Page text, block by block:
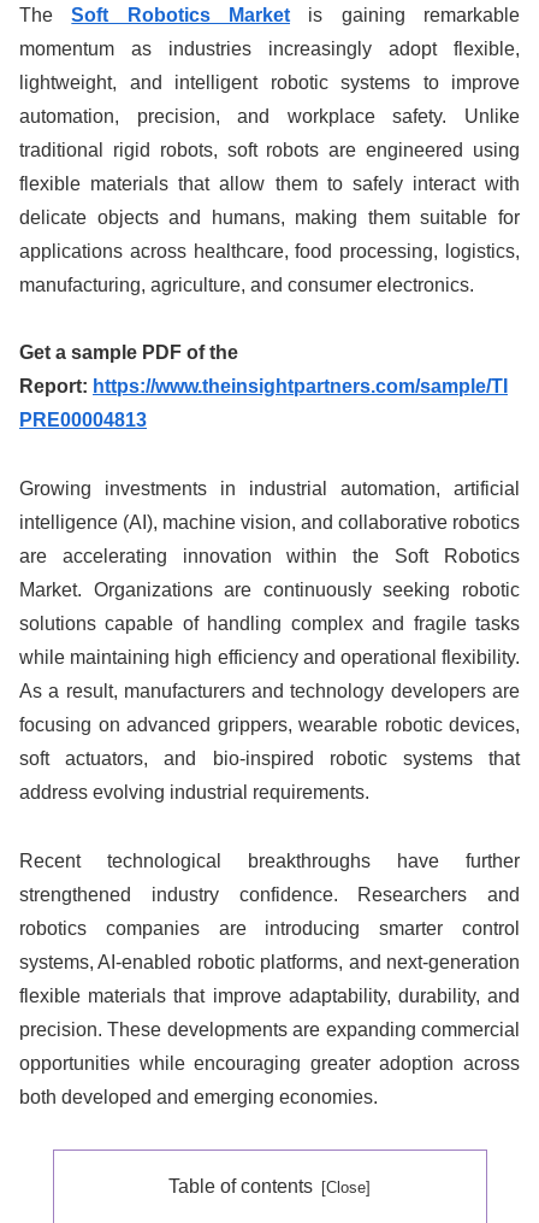
TheSoft Robotics Market is gaining remarkable
momentum as industries increasingly adopt flexible,
lightweight, and intelligent robotic systems to improve
automation, precision, and workplace safety. Unlike
traditional rigid robots, soft robots are engineered using
flexible materials that allow them to safely interact with
delicate objects and humans, making them suitable for
applications across healthcare, food processing, logistics,
manufacturing, agriculture, and consumer electronics.
Get a sample PDF of the
Report: https://www.theinsightpartners.com/sample/TI
PRE00004813
Growing investments in industrial automation, artificial
intelligence (AI), machine vision, and collaborative robotics
are accelerating innovation within the Soft Robotics
Market. Organizations are continuously seeking robotic
solutions capable of handling complex and fragile tasks
while maintaining high efficiency and operational flexibility.
As a result, manufacturers and technology developers are
focusing on advanced grippers, wearable robotic devices,
soft actuators, and bio-inspired robotic systems that
address evolving industrial requirements.
Recent technological breakthroughs have further
strengthened industry confidence. Researchers and
robotics companies are introducing smarter control
systems, AI-enabled robotic platforms, and next-generation
flexible materials that improve adaptability, durability, and
precision. These developments are expanding commercial
opportunities while encouraging greater adoption across
both developed and emerging economies.
Table of contents